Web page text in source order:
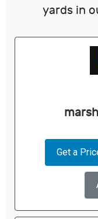
yards in
Get a